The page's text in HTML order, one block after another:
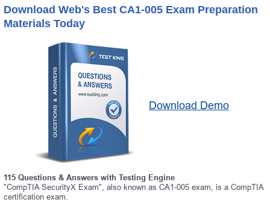
Download Web's Best CA1-005 Exam Preparation
Materials Today
Download Demo
115 Questions & Answers with Testing Engine
"CompTIA SecurityX Exam", also known as CA1-005 exam, is a CompTIA
certification exam.